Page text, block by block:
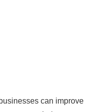
can improve